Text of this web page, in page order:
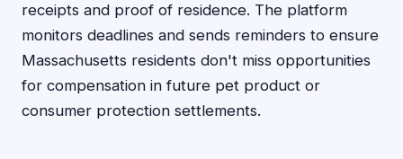
receipts and proof of residence. The platform
monitors deadlines and sends reminders to ensure
Massachusetts residents don't miss opportunities
for compensation in future pet product or
consumer protection settlements.